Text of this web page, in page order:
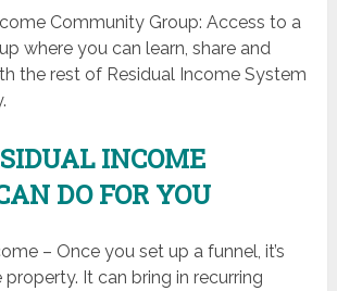
Community Group: Access to a
where you can learn, share and
the rest of Residual Income System
INCOME
DO FOR YOU
– Once you set up a funnel, it’s
property. It can bring in recurring